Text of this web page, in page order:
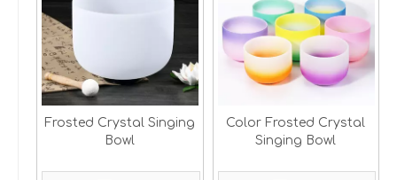
Frosted Crystal Singing
Bowl
Color Frosted Crystal
Singing Bowl